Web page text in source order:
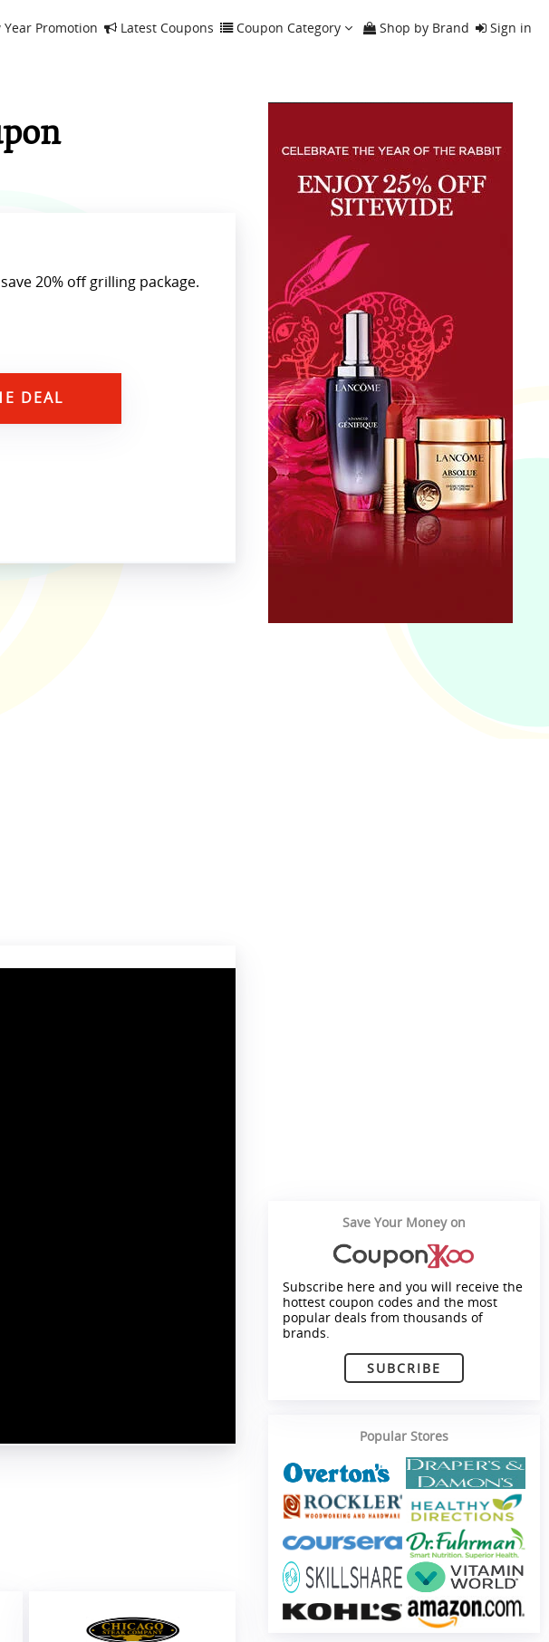
Year Promotion Latest Coupons Coupon Category Shop by Brand Sign in
20% off grilling package.
DEAL
Save Your Money on
Subscribe here and you will receive the
hottest coupon codes and the most
popular deals from thousands of
brands.
SUBCRIBE
Popular Stores